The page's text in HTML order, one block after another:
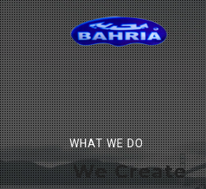
WHAT WE DO
We Create